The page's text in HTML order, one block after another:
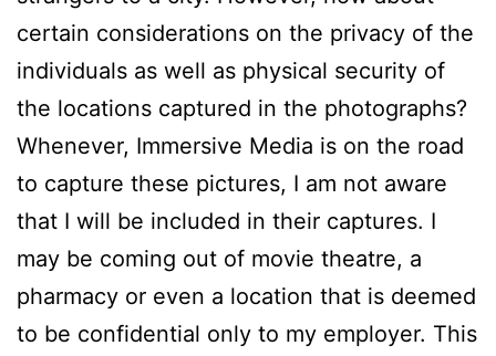
certain considerations on the privacy of the
individuals as well as physical security of
the locations captured in the photographs?
Whenever, Immersive Media is on the road
to capture these pictures, I am not aware
that I will be included in their captures. I
may be coming out of movie theatre, a
pharmacy or even a location that is deemed
to be confidential only to my employer. This